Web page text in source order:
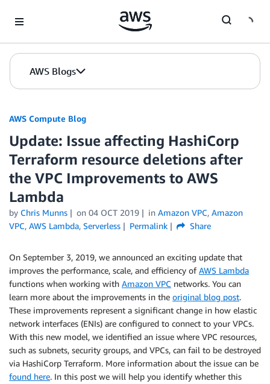
AWS Blogs
AWS Compute Blog
Update: Issue affecting HashiCorp
Terraform resource deletions after
the VPC Improvements to AWS
Lambda
by Chris Munns on 04 OCT 2019 in Amazon VPC, Amazon
VPC, AWS Lambda, Serverless Permalink Share
On September 3, 2019, we announced an exciting update that
improves the performance, scale, and efficiency ofAWS Lambda
functions when working with Amazon VPC networks. You can
learn more about the improvements in the original blog post.
These improvements represent a significant change in how elastic
network interfaces (ENIs) are configured to connect to your VPCs.
With this new model, we identified an issue where VPC resources,
such as subnets, security groups, and VPCs, can fail to be destroyed
via HashiCorp Terraform. More information about the issue can be
found here. In this post we will help you identify whether this